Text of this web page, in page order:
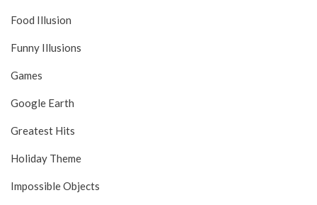
Food Illusion
Funny Illusions
Games
Google Earth
Greatest Hits
Holiday Theme
Impossible Objects